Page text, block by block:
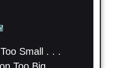
Small . . .